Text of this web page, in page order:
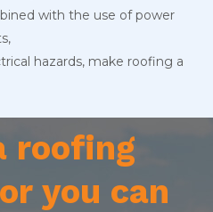
with the use of power
hazards, make roofing a
roofing
you can